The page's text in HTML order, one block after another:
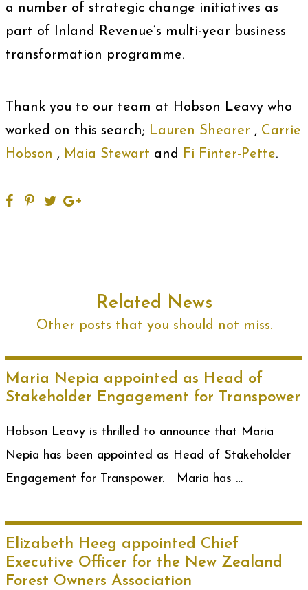
a number of strategic change initiatives as
part of Inland Revenue’s multi-year business
transformation programme.
Thank you to our team at Hobson Leavy who
worked on this search; Lauren Shearer , Carrie
Hobson , Maia Stewart and Fi Finter-Pette.
Related News
Other posts that you should not miss.
Maria Nepia appointed as Head of
Stakeholder Engagement for Transpower
Hobson Leavy is thrilled to announce that Maria
Nepia has been appointed as Head of Stakeholder
Engagement for Transpower. Maria has …
Elizabeth Heeg appointed Chief
Executive Officer for the New Zealand
Forest Owners Association